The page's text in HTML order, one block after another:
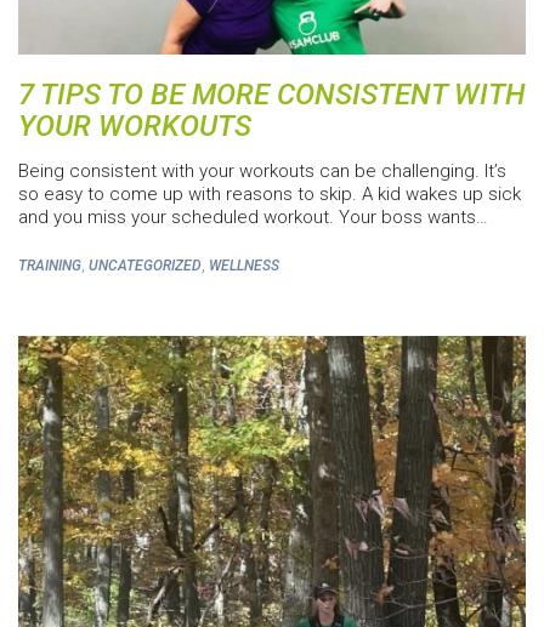
7 TIPS TO BE MORE CONSISTENT WITH
YOUR WORKOUTS
Being consistent with your workouts can be challenging. It’s
so easy to come up with reasons to skip. A kid wakes up sick
and you miss your scheduled workout. Your boss wants…
TRAINING, UNCATEGORIZED, WELLNESS